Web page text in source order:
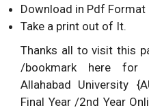
Download in Pdf Format
Take a print out of It.
Thanks all to visit this
/bookmark here for
Allahabad University
Final Year /2nd Year